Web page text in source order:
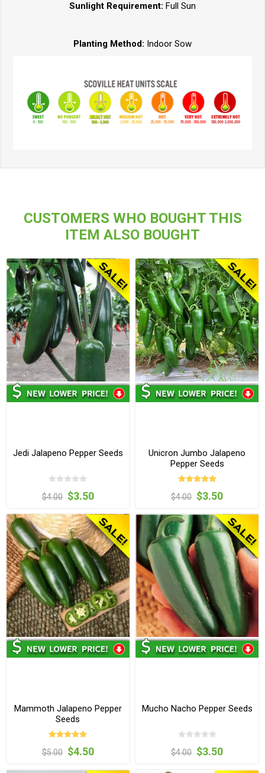
Sunlight Requirement: Full Sun
Planting Method: Indoor Sow
CUSTOMERS WHO BOUGHT THIS
ITEM ALSO BOUGHT
Jedi Jalapeno Pepper Seeds
$4.00 $3.50
Unicron Jumbo Jalapeno
Pepper Seeds
$4.00 $3.50
Mammoth Jalapeno Pepper
Seeds
$5.00 $4.50
Mucho Nacho Pepper Seeds
$4.00 $3.50